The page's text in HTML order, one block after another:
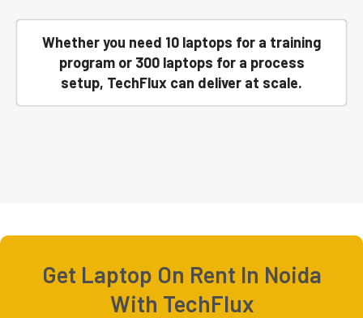
Whether you need 10 laptops for a training
program or 300 laptops for a process
setup, TechFlux can deliver at scale.
Get Laptop On Rent In Noida
With TechFlux